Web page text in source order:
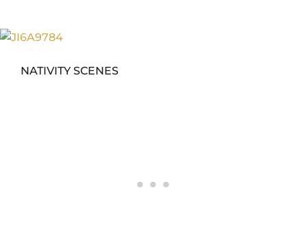
NATIVITY SCENES